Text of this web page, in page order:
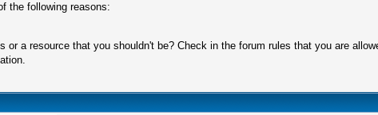
the following reasons:
a resource that you shouldn't be? Check in the forum rules that you are